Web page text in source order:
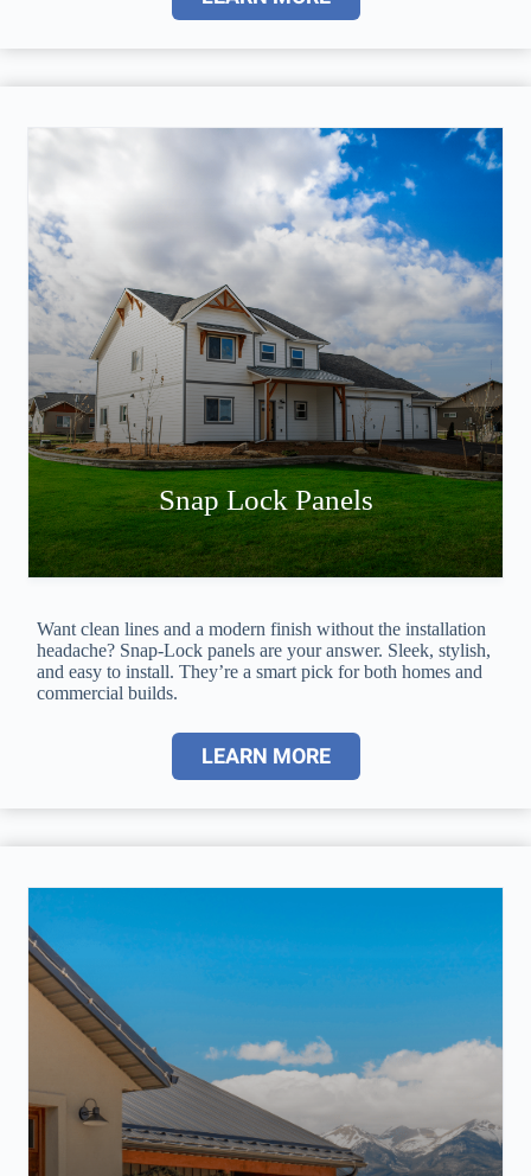
Snap Lock Panels
Want clean lines and a modern finish without the installation
headache? Snap-Lock panels are your answer. Sleek, stylish,
and easy to install. They’re a smart pick for both homes and
commercial builds.
LEARN MORE